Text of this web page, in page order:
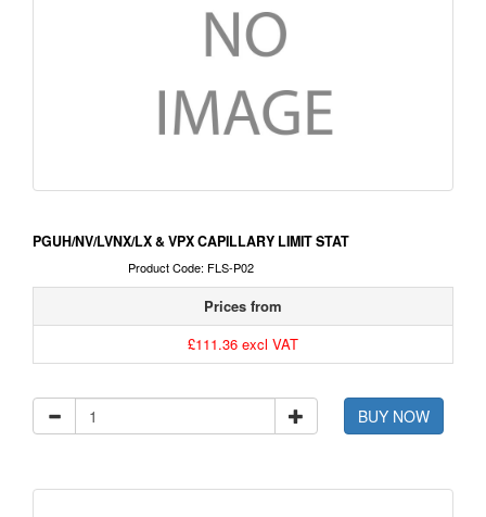
PGUH/NV/LVNX/LX & VPX CAPILLARY LIMIT STAT
Product Code: FLS-P02
Prices from
£111.36 excl VAT
BUY NOW